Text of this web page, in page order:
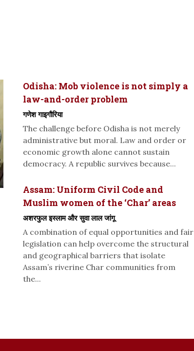
Odisha: Mob violence is not simply a
law-and-order problem
गणेश गाइगौरिया
The challenge before Odisha is not merely
administrative but moral. Law and order or
economic growth alone cannot sustain
democracy. A republic survives because...
Assam: Uniform Civil Code and
Muslim women of the ‘Char’ areas
अशरफुल इस्लाम और सुवा लाल जांगू
A combination of equal opportunities and fair
legislation can help overcome the structural
and geographical barriers that isolate
Assam’s riverine Char communities from
the...